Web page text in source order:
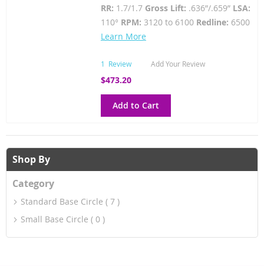
RR: 1.7/1.7Gross Lift: .636”/.659” LSA:
110° RPM: 3120 to 6100 Redline: 6500
Learn More
1 Review Add Your Review
$473.20
Add to Cart
Shop By
Category
Standard Base Circle
7
Small Base Circle
0